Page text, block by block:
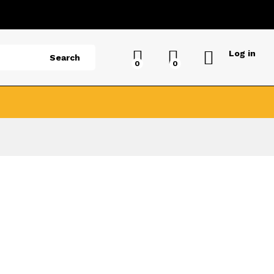
Search
0 0
Log in